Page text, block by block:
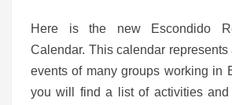
Here is the new Escondido
Calendar. This calendar represents
events of many groups working in
you will find a list of activities